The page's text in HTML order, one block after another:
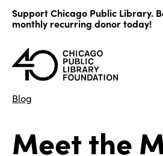
content
Support Chicago Public Library.
monthly recurring donor today!
Blog
Meet the